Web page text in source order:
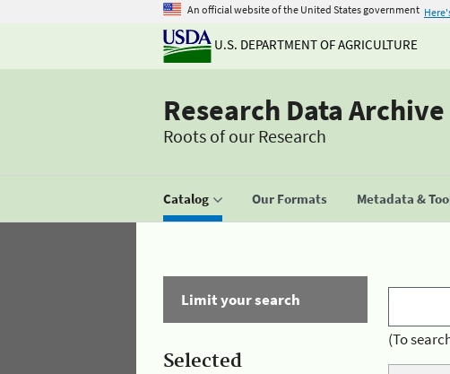
An official website of the United States government
U.S. DEPARTMENT OF AGRICULTURE
Research Data Archive
Roots of our Research
Catalog Our Formats Metadata &
Limit your search
Selected
(To